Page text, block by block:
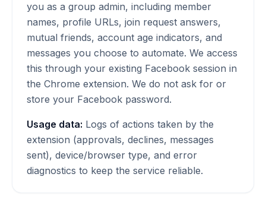
you as a group admin, including member
names, profile URLs, join request answers,
mutual friends, account age indicators, and
messages you choose to automate. We access
this through your existing Facebook session in
the Chrome extension. We do not ask for or
store your Facebook password.
Usage data: Logs of actions taken by the
extension (approvals, declines, messages
sent), device/browser type, and error
diagnostics to keep the service reliable.